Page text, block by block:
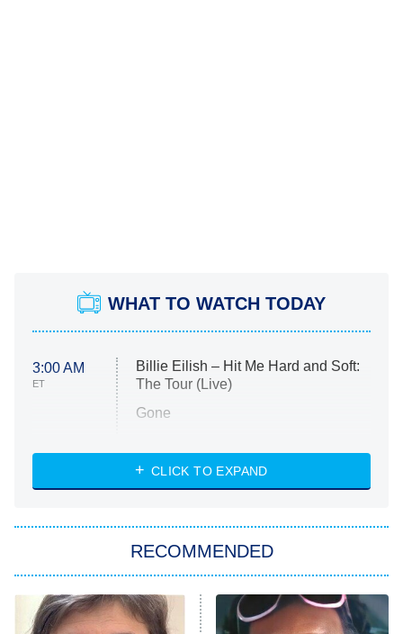
WHAT TO WATCH TODAY
3:00 AM
ET
Billie Eilish – Hit Me Hard and Soft:
The Tour (Live)
Gone
My Life With the Walter Boys
Star Trek: Strange New Worlds
ET
Celebrity Family Feud
CLICK TO EXPAND
RECOMMENDED